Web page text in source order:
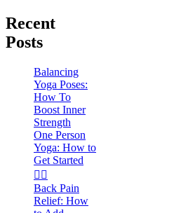
Recent
Posts
Balancing
Yoga Poses:
How To
Boost Inner
Strength
One Person
Yoga: How to
Get Started
🧘‍♀️
Back Pain
Relief: How